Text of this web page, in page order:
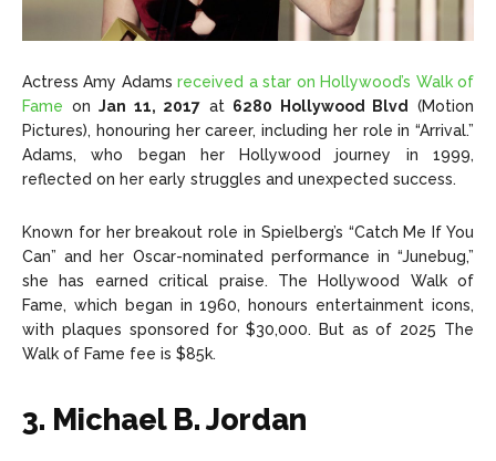
Actress Amy Adamsreceived a star on Hollywood’s Walk of
Fame onJan 11, 2017 at 6280 Hollywood Blvd
(Motion
Pictures), honouring her career, including her role in “Arrival.”
Adams, who began her Hollywood journey in 1999,
reflected on her early struggles and unexpected success.
Known for her breakout role in Spielberg’s “Catch Me If You
Can” and her Oscar-nominated performance in “Junebug,”
she has earned critical praise. The Hollywood Walk of
Fame, which began in 1960, honours entertainment icons,
with plaques sponsored for $30,000. But as of 2025 The
Walk of Fame fee is $85k.
3. Michael B. Jordan